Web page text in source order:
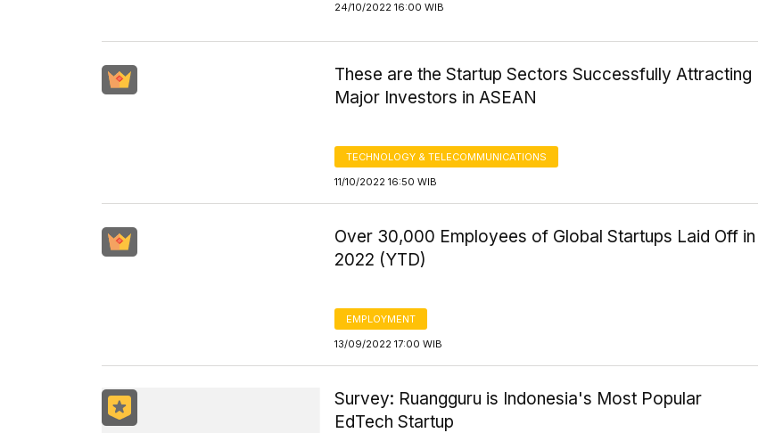
24/10/2022 16:00 WIB
These are the Startup Sectors Successfully Attracting
Major Investors in ASEAN
TECHNOLOGY & TELECOMMUNICATIONS
11/10/2022 16:50 WIB
Over 30,000 Employees of Global Startups Laid Off in
2022 (YTD)
EMPLOYMENT
13/09/2022 17:00 WIB
Survey: Ruangguru is Indonesia's Most Popular
EdTech Startup